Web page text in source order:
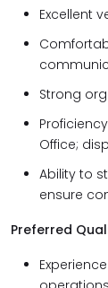
Excellent
Strong
Office;
Ability to
ensure
Preferred